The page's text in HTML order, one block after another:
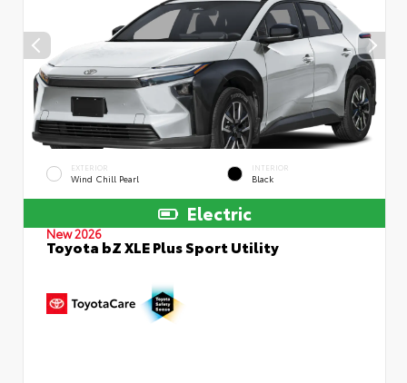
EXTERIOR
Wind Chill Pearl
INTERIOR
Black
Electric
New 2026
Toyota bZ XLE Plus Sport Utility